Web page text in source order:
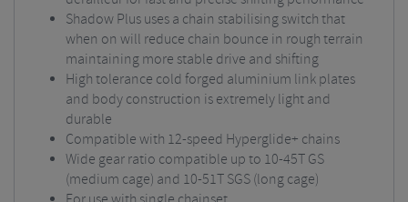
Shadow Plus uses a chain stabilising switch that
when on will reduce chain bounce in rough terrain
maintaining more stable drive and shifting
High tolerance cold forged aluminium link plates
and body construction is extremely light and
durable
Compatible with 12-speed Hyperglide+ chains
Wide gear ratio compatible up to 10-45T GS
(medium cage) and 10-51T SGS (long cage)